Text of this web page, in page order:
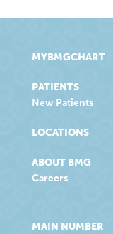
MYBMGCHART
PATIENTS
New Patients
LOCATIONS
ABOUT BMG
Careers
MAIN NUMBER